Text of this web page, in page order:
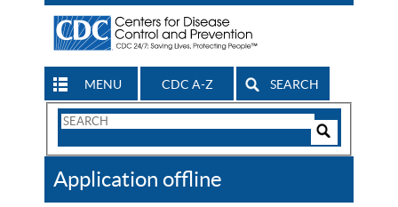
MENU CDC A-Z SEARCH
Search
CDC
Application offline